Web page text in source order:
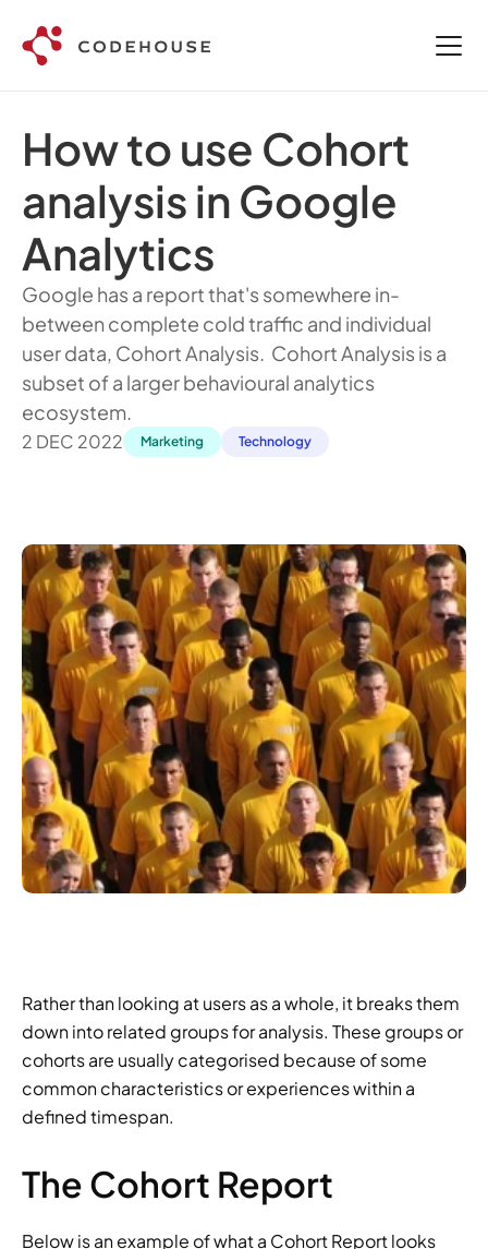
How to use Cohort
analysis in Google
Analytics
Google has a report that's somewhere in-
between complete cold traffic and individual
user data, Cohort Analysis.  Cohort Analysis is a
subset of a larger behavioural analytics
ecosystem.
2 DEC 2022 Marketing Technology
Rather than looking at users as a whole, it breaks them
down into related groups for analysis. These groups or
cohorts are usually categorised because of some
common characteristics or experiences within a
defined timespan.
The Cohort Report
Below is an example of what a Cohort Report looks